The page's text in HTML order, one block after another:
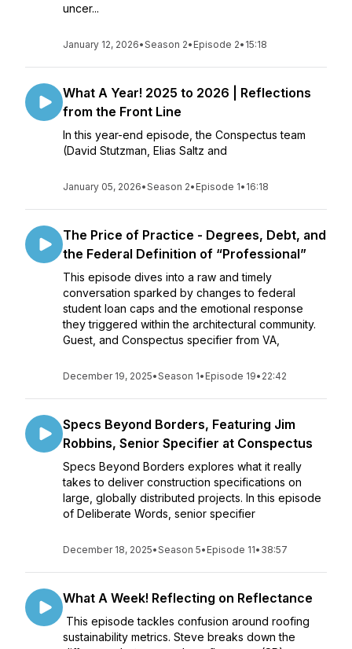
uncer...
January 12, 2026•Season 2• Episode 2• 15:18
What A Year! 2025 to 2026 | Reflections
from the Front Line
In this year-end episode, the Conspectus team
(David Stutzman, Elias Saltz and
January 05, 2026•Season 2• Episode 1• 16:18
The Price of Practice - Degrees, Debt, and
the Federal Definition of “Professional”
This episode dives into a raw and timely
conversation sparked by changes to federal
student loan caps and the emotional response
they triggered within the architectural community.
Guest, and Conspectus specifier from VA,
December 19, 2025•Season 1• Episode 19• 22:42
Specs Beyond Borders, Featuring Jim
Robbins, Senior Specifier at Conspectus
Specs Beyond Borders explores what it really
takes to deliver construction specifications on
large, globally distributed projects. In this episode
of Deliberate Words, senior specifier
December 18, 2025•Season 5• Episode 11• 38:57
What A Week! Reflecting on Reflectance
This episode tackles confusion around roofing
sustainability metrics. Steve breaks down the